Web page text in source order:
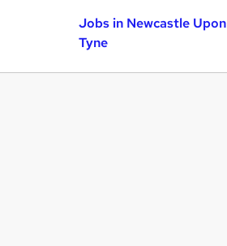
Jobs in Newcastle Upon
Tyne